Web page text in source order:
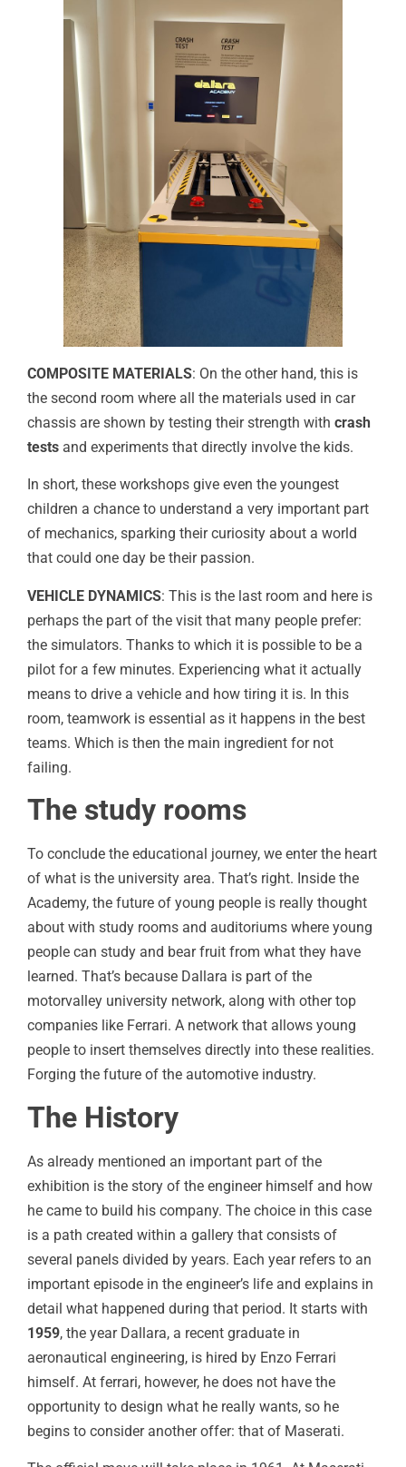
COMPOSITE MATERIALS: On the other hand, this is
the second room where all the materials used in car
chassis are shown by testing their strength with crash
tests and experiments that directly involve the kids.
In short, these workshops give even the youngest
children a chance to understand a very important part
of mechanics, sparking their curiosity about a world
that could one day be their passion.
VEHICLE DYNAMICS: This is the last room and here is
perhaps the part of the visit that many people prefer:
the simulators. Thanks to which it is possible to be a
pilot for a few minutes. Experiencing what it actually
means to drive a vehicle and how tiring it is. In this
room, teamwork is essential as it happens in the best
teams. Which is then the main ingredient for not
failing.
The study rooms
To conclude the educational journey, we enter the heart
of what is the university area. That’s right. Inside the
Academy, the future of young people is really thought
about with study rooms and auditoriums where young
people can study and bear fruit from what they have
learned. That’s because Dallara is part of the
motorvalley university network, along with other top
companies like Ferrari. A network that allows young
people to insert themselves directly into these realities.
Forging the future of the automotive industry.
The History
As already mentioned an important part of the
exhibition is the story of the engineer himself and how
he came to build his company. The choice in this case
is a path created within a gallery that consists of
several panels divided by years. Each year refers to an
important episode in the engineer’s life and explains in
detail what happened during that period. It starts with
1959, the year Dallara, a recent graduate in
aeronautical engineering, is hired by Enzo Ferrari
himself. At ferrari, however, he does not have the
opportunity to design what he really wants, so he
begins to consider another offer: that of Maserati.